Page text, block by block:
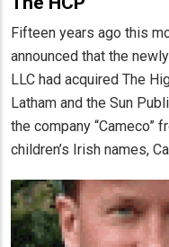
Fifteen years ago this
announced that the
LLC had acquired The
Latham and the Sun
the company
children’s Irish names,